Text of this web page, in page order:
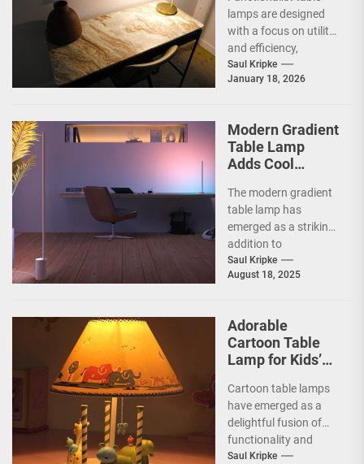
lamps are designed
with a focus on utility
and efficiency,
prioritizing practicality
over ornate
Saul Kripke
January 18, 2026
Modern Gradient
Table Lamp
Adds Cool
The modern gradient
table lamp has
emerged as a striking
addition to
contemporary home
decor, seamlessly
Saul Kripke
August 18, 2025
Adorable
Cartoon Table
Lamp for Kids’
Cartoon table lamps
have emerged as a
delightful fusion of
functionality and
whimsy, capturing the
Saul Kripke